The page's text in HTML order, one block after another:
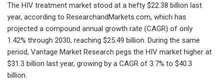
The HIV treatment market stood at a hefty $22.38 billion last
year, according to ResearchandMarkets.com, which has
projected a compound annual growth rate (CAGR) of only
1.42% through 2030, reaching $25.49 billion. During the same
period, Vantage Market Research pegs the HIV market higher at
$31.3 billion last year, growing by a CAGR of 3.7% to $40.3
billion.